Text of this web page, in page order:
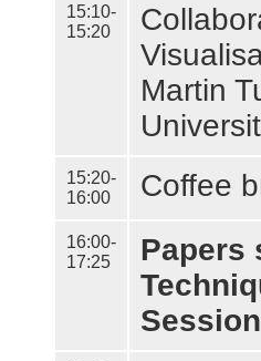
15:10-
15:20
Martin
15:20-
16:00
Coffee
16:00-
17:25
Papers